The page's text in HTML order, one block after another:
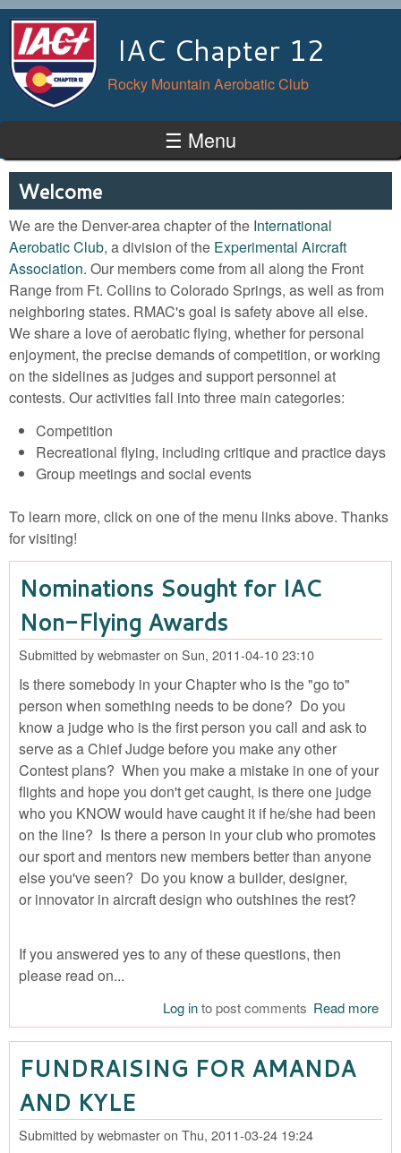
IAC Chapter 12
Rocky Mountain Aerobatic Club
☰ Menu
Welcome
We are the Denver-area chapter of the International
Aerobatic Club, a division of the Experimental Aircraft
Association. Our members come from all along the Front
Range from Ft. Collins to Colorado Springs, as well as from
neighboring states. RMAC's goal is safety above all else.
We share a love of aerobatic flying, whether for personal
enjoyment, the precise demands of competition, or working
on the sidelines as judges and support personnel at
contests. Our activities fall into three main categories:
Competition
Recreational flying, including critique and practice days
Group meetings and social events
To learn more, click on one of the menu links above. Thanks
for visiting!
Nominations Sought for IAC
Non-Flying Awards
Submitted bywebmasteron Sun, 2011-04-10 23:10
Is there somebody in your Chapter who is the "go to"
person when something needs to be done? Do you
know a judge who is the first person you call and ask to
serve as a Chief Judge before you make any other
Contest plans? When you make a mistake in one of your
flights and hope you don't get caught, is there one judge
who you KNOW would have caught it if he/she had been
on the line? Is there a person in your club who promotes
our sport and mentors new members better than anyone
else you've seen? Do you know a builder, designer,
or innovator in aircraft design who outshines the rest?
If you answered yes to any of these questions, then
please read on...
Read more
Log into post comments
FUNDRAISING FOR AMANDA
AND KYLE
Submitted bywebmasteron Thu, 2011-03-24 19:24